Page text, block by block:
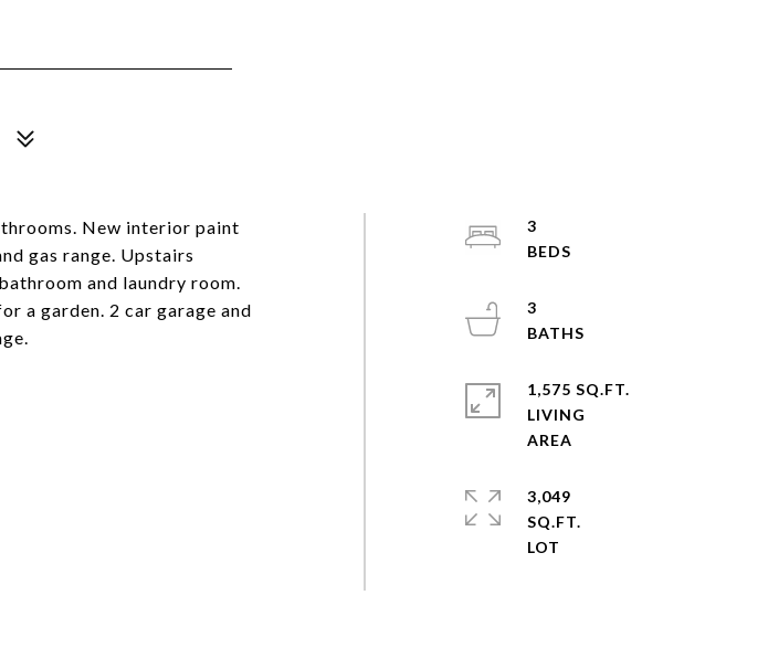
New interior paint
gas range. Upstairs
and laundry room.
a garden. 2 car garage and
3
3
1,575 SQ.FT.
LIVING
3,049
SQ.FT.